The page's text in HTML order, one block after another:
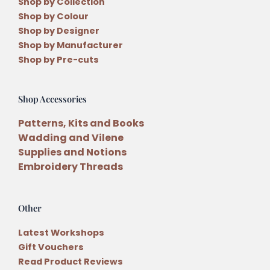
Shop by Colour
Shop by Designer
Shop by Manufacturer
Shop by Pre-cuts
Shop Accessories
Patterns, Kits and Books
Wadding and Vilene
Supplies and Notions
Embroidery Threads
Other
Latest Workshops
Gift Vouchers
Read Product Reviews